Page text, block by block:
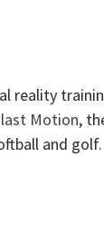
reality
Motion,
and golf.